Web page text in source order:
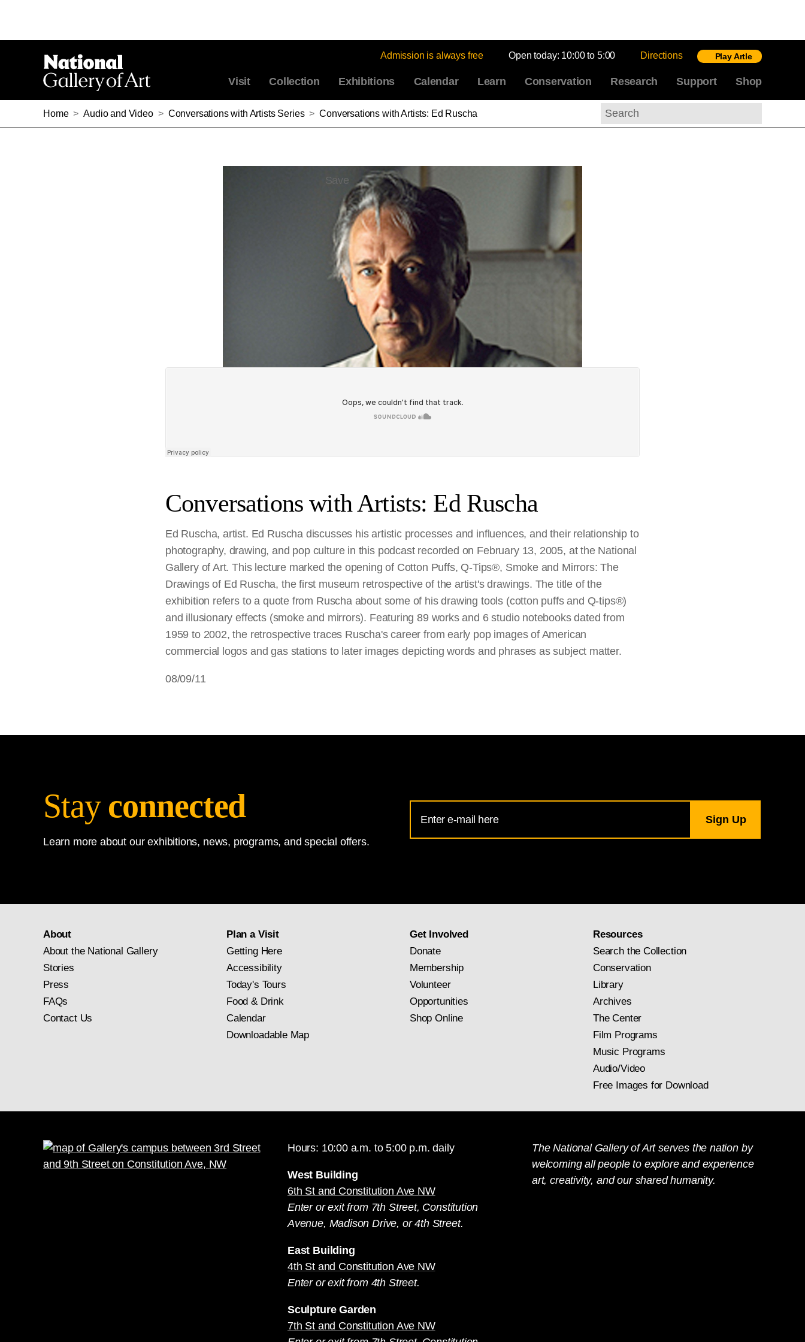
Admission is always free Open today: 10:00 to 5:00 Directions Play Artle
Visit Collection Exhibitions Calendar Learn Conservation Research Support Shop
Home > Audio and Video > Conversations with Artists Series > Conversations with Artists: Ed Ruscha
Search
Conversations with Artists: Ed Ruscha
Ed Ruscha, artist. Ed Ruscha discusses his artistic processes and influences, and their relationship to
photography, drawing, and pop culture in this podcast recorded on February 13, 2005, at the National
Gallery of Art. This lecture marked the opening of Cotton Puffs, Q-Tips®, Smoke and Mirrors: The
Drawings of Ed Ruscha, the first museum retrospective of the artist's drawings. The title of the
exhibition refers to a quote from Ruscha about some of his drawing tools (cotton puffs and Q-tips®)
and illusionary effects (smoke and mirrors). Featuring 89 works and 6 studio notebooks dated from
1959 to 2002, the retrospective traces Ruscha's career from early pop images of American
commercial logos and gas stations to later images depicting words and phrases as subject matter.
08/09/11
Stay connected
Learn more about our exhibitions, news, programs, and special offers.
Address
for
About
About the National Gallery
Stories
Press
FAQs
Contact Us
Plan a Visit
Getting Here
Accessibility
Today's Tours
Food & Drink
Calendar
Downloadable Map
Get Involved
Donate
Membership
Volunteer
Opportunities
Shop Online
Resources
Search the Collection
Conservation
Library
Archives
The Center
Film Programs
Music Programs
Audio/Video
Free Images for Download
Hours: 10:00 a.m. to 5:00 p.m. daily
West Building
6th St and Constitution Ave NW
Enter or exit from 7th Street, Constitution
Avenue, Madison Drive, or 4th Street.
East Building
4th St and Constitution Ave NW
Enter or exit from 4th Street.
Sculpture Garden
7th St and Constitution Ave NW
The National Gallery of Art serves the nation by
welcoming all people to explore and experience
art, creativity, and our shared humanity.
Save